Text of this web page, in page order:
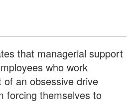
that managerial support
who work
an obsessive drive
forcing themselves to